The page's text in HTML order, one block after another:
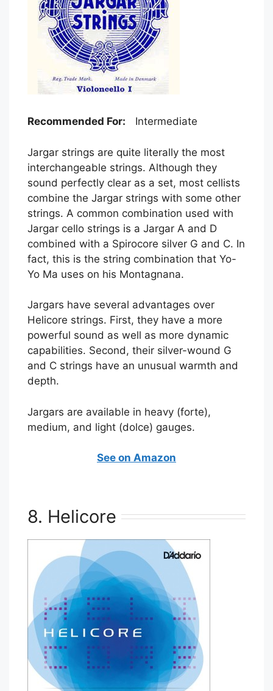
Recommended For: Intermediate
Jargar strings are quite literally the most
interchangeable strings. Although they
sound perfectly clear as a set, most cellists
combine the Jargar strings with some other
strings. A common combination used with
Jargar cello strings is a Jargar A and D
combined with a Spirocore silver G and C. In
fact, this is the string combination that Yo-
Yo Ma uses on his Montagnana.
Jargars have several advantages over
Helicore strings. First, they have a more
powerful sound as well as more dynamic
capabilities. Second, their silver-wound G
and C strings have an unusual warmth and
depth.
Jargars are available in heavy (forte),
medium, and light (dolce) gauges.
See on Amazon
8. Helicore